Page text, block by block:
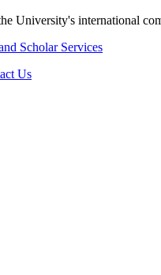
University's international
Scholar Services
Us